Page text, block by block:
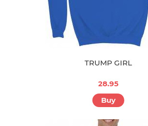
TRUMP GIRL
28.95
Buy